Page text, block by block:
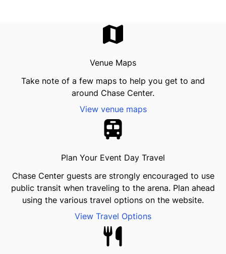
Venue Maps
Take note of a few maps to help you get to and
around Chase Center.
View venue maps
Plan Your Event Day Travel
Chase Center guests are strongly encouraged to use
public transit when traveling to the arena. Plan ahead
using the various travel options on the website.
View Travel Options